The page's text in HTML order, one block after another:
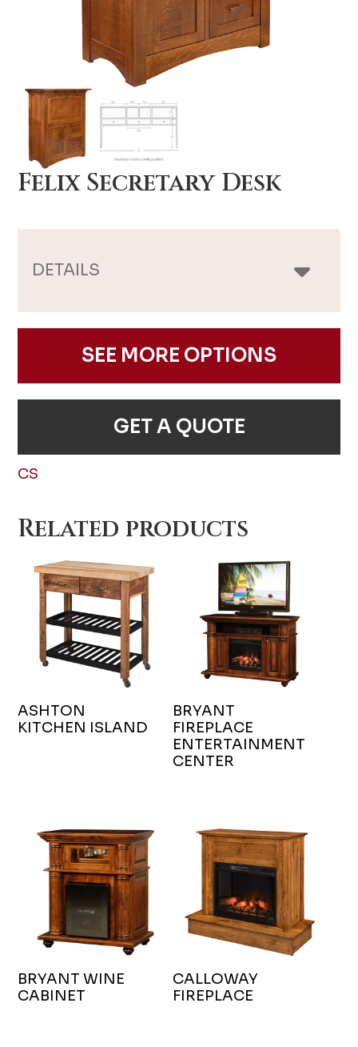
Felix Secretary Desk
DETAILS
SEE MORE OPTIONS
GET A QUOTE
CS
Related products
ASHTON
KITCHEN ISLAND
BRYANT
FIREPLACE
ENTERTAINMENT
CENTER
BRYANT WINE
CABINET
CALLOWAY
FIREPLACE